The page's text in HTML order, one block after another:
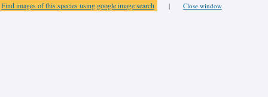
Find images of this species using google image search | Close window